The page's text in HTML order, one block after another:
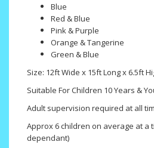
Blue
Red & Blue
Pink & Purple
Orange & Tangerine
Green & Blue
Size: 12ft Wide x 15ft Long x 6.5ft
Suitable For Children 10 Years &
Adult supervision required at all
Approx 6 children on average at a
dependant)